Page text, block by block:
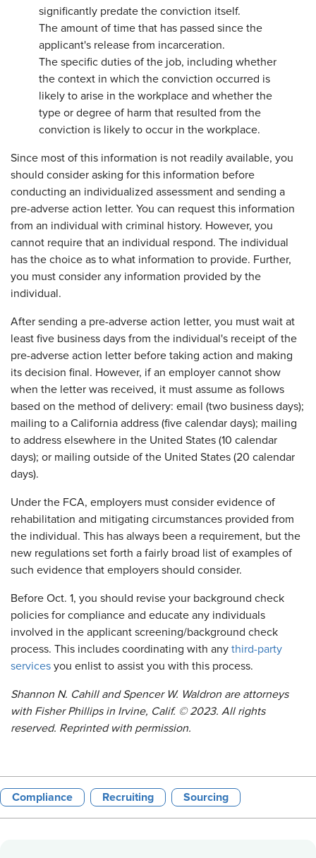
significantly predate the conviction itself.
The amount of time that has passed since the
applicant's release from incarceration.
The specific duties of the job, including whether
the context in which the conviction occurred is
likely to arise in the workplace and whether the
type or degree of harm that resulted from the
conviction is likely to occur in the workplace.
Since most of this information is not readily available, you
should consider asking for this information before
conducting an individualized assessment and sending a
pre-adverse action letter. You can request this information
from an individual with criminal history. However, you
cannot require that an individual respond. The individual
has the choice as to what information to provide. Further,
you must consider any information provided by the
individual.
After sending a pre-adverse action letter, you must wait at
least five business days from the individual's receipt of the
pre-adverse action letter before taking action and making
its decision final. However, if an employer cannot show
when the letter was received, it must assume as follows
based on the method of delivery: email (two business days);
mailing to a California address (five calendar days); mailing
to address elsewhere in the United States (10 calendar
days); or mailing outside of the United States (20 calendar
days).
Under the FCA, employers must consider evidence of
rehabilitation and mitigating circumstances provided from
the individual. This has always been a requirement, but the
new regulations set forth a fairly broad list of examples of
such evidence that employers should consider.
Before Oct. 1, you should revise your background check
policies for compliance and educate any individuals
involved in the applicant screening/background check
process. This includes coordinating with any third-party
services you enlist to assist you with this process.
Shannon N. Cahill and Spencer W. Waldron are attorneys
with Fisher Phillips in Irvine, Calif. ©2023. All rights
reserved. Reprinted with permission.
Compliance Recruiting Sourcing